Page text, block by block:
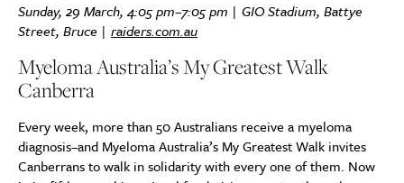
Sunday, 29 March, 4:05 pm–7:05 pm | GIO Stadium, Battye
Street, Bruce | raiders.com.au
Myeloma Australia’s My Greatest Walk
Canberra
Every week, more than 50 Australians receive a myeloma
diagnosis–and Myeloma Australia’s My Greatest Walk invites
Canberrans to walk in solidarity with every one of them. Now